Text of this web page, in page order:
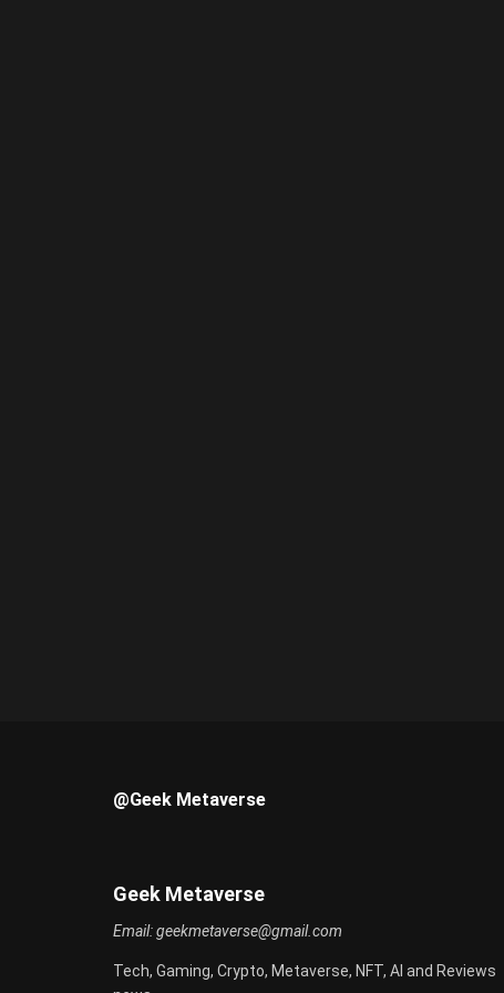
@Geek Metaverse
Geek Metaverse
Email:geekmetaverse@gmail.com
Tech, Gaming, Crypto, Metaverse, NFT, AI and Reviews